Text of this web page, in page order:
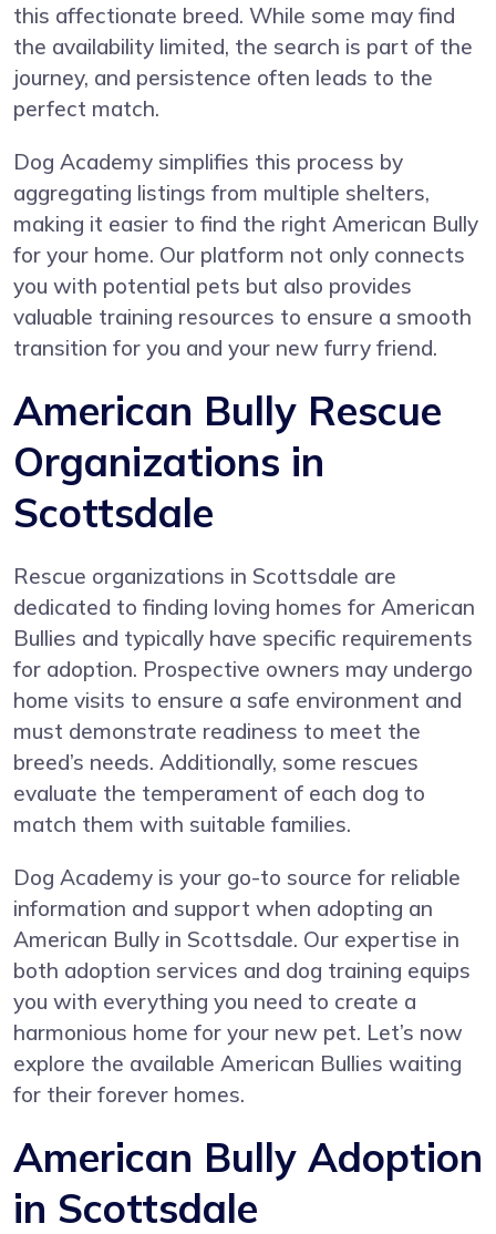
this affectionate breed. While some may find
the availability limited, the search is part of the
journey, and persistence often leads to the
perfect match.
Dog Academy simplifies this process by
aggregating listings from multiple shelters,
making it easier to find the right American Bully
for your home. Our platform not only connects
you with potential pets but also provides
valuable training resources to ensure a smooth
transition for you and your new furry friend.
American Bully Rescue
Organizations in
Scottsdale
Rescue organizations in Scottsdale are
dedicated to finding loving homes for American
Bullies and typically have specific requirements
for adoption. Prospective owners may undergo
home visits to ensure a safe environment and
must demonstrate readiness to meet the
breed’s needs. Additionally, some rescues
evaluate the temperament of each dog to
match them with suitable families.
Dog Academy is your go-to source for reliable
information and support when adopting an
American Bully in Scottsdale. Our expertise in
both adoption services and dog training equips
you with everything you need to create a
harmonious home for your new pet. Let’s now
explore the available American Bullies waiting
for their forever homes.
American Bully Adoption
in Scottsdale